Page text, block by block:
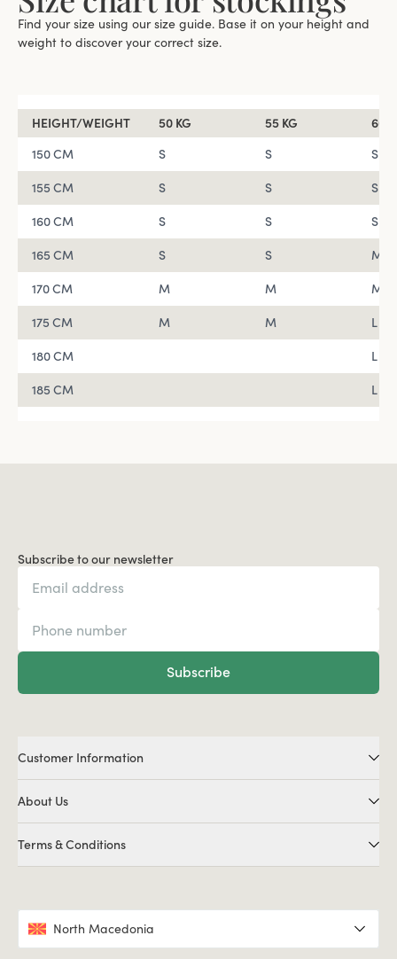
Find your size using our size guide. Base it on your height and
weight to discover your correct size.
HEIGHT/WEIGHT 50 KG 55 KG
60
150 CM
S S S
155 CM S S S
160 CM S S S
165 CM S S M
170 CM M M M
175 CM M M L
180 CM L
185 CM L
Subscribe to our newsletter
Subscribe
Customer Information
About Us
Terms & Conditions
North Macedonia